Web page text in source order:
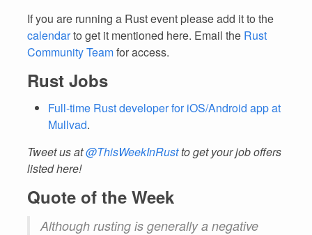
If you are running a Rust event please add it to the
calendarto get it mentioned here. Email the Rust
Community Teamfor access.
Rust Jobs
Full-time Rust developer for iOS/Android app at
Mullvad.
Tweet us at@ThisWeekInRustto get your job offers
listed here!
Quote of the Week
Although rusting is generally a negative